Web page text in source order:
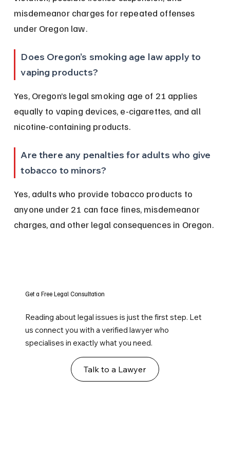
misdemeanor charges for repeated offenses
under Oregon law.
Does Oregon’s smoking age law apply to
vaping products?
Yes, Oregon’s legal smoking age of 21 applies
equally to vaping devices, e-cigarettes, and all
nicotine-containing products.
Are there any penalties for adults who give
tobacco to minors?
Yes, adults who provide tobacco products to
anyone under 21 can face fines, misdemeanor
charges, and other legal consequences in Oregon.
Get a Free Legal Consultation
Reading about legal issues is just the first step. Let
us connect you with a verified lawyer who
specialises in exactly what you need.
Talk to a Lawyer